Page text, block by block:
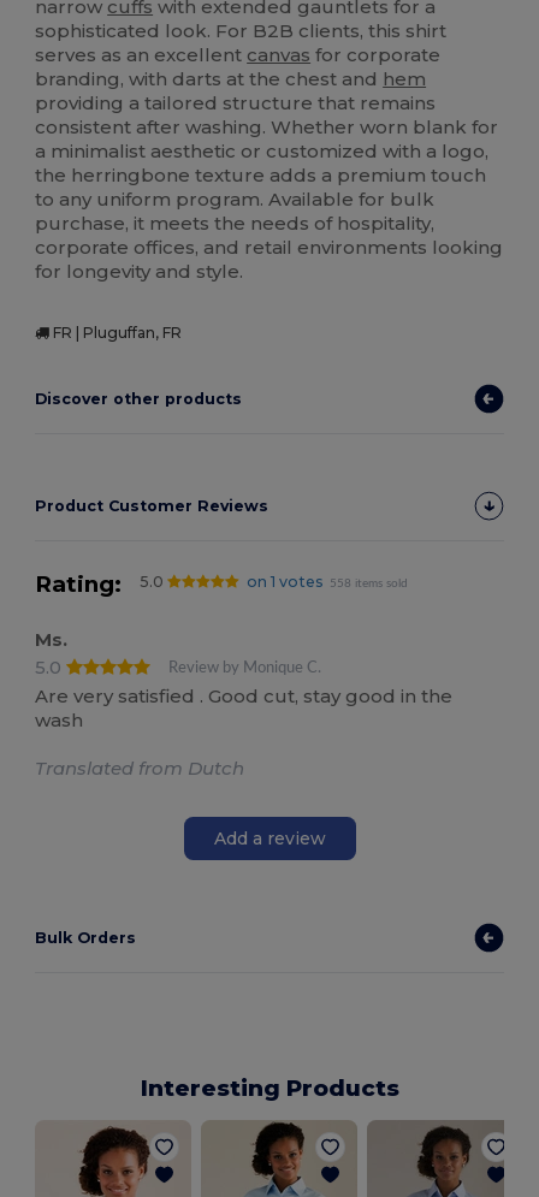
narrow cuffs with extended gauntlets for a
sophisticated look. For B2B clients, this shirt
serves as an excellent canvas for corporate
branding, with darts at the chest and hem
providing a tailored structure that remains
consistent after washing. Whether worn blank for
a minimalist aesthetic or customized with a logo,
the herringbone texture adds a premium touch
to any uniform program. Available for bulk
purchase, it meets the needs of hospitality,
corporate offices, and retail environments looking
for longevity and style.
FR | Pluguffan, FR
Discover other products
Product Customer Reviews
Rating: 5.0 on 1 votes 558 items sold
Ms.
5.0
Review by Monique C.
Are very satisfied . Good cut, stay good in the
wash
Translated from Dutch
Add a review
Bulk Orders
Interesting Products